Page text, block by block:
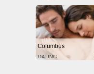
Columbus
DATING